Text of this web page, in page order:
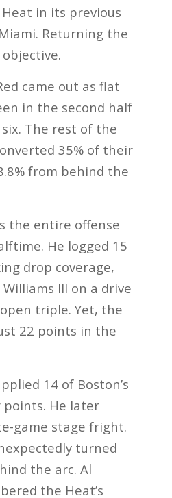
in its previous
Returning the
came out as flat
in the second half
The rest of the
35% of their
from behind the
the entire offense
He logged 15
drop coverage,
III on a drive
triple. Yet, the
22 points in the
14 of Boston’s
He later
game stage fright.
turned
the arc. Al
the Heat’s